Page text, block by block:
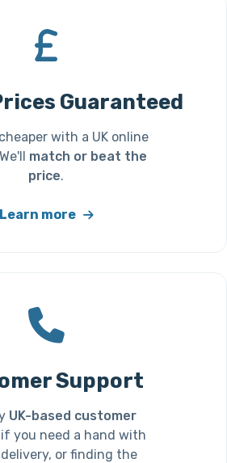
Guaranteed
with a UK online
match or beat the
price.
Learn more
Support
UK-based customer
if you need a hand with
or finding the